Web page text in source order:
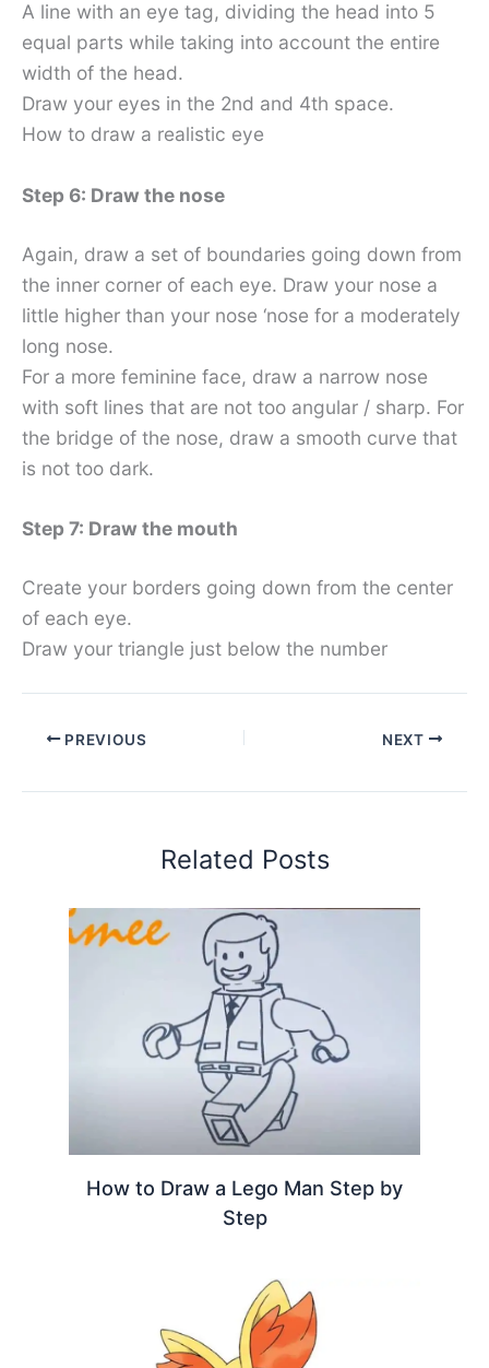
A line with an eye tag, dividing the head into 5
equal parts while taking into account the entire
width of the head.
Draw your eyes in the 2nd and 4th space.
How to draw a realistic eye
Step 6: Draw the nose
Again, draw a set of boundaries going down from
the inner corner of each eye. Draw your nose a
little higher than your nose ‘nose for a moderately
long nose.
For a more feminine face, draw a narrow nose
with soft lines that are not too angular / sharp. For
the bridge of the nose, draw a smooth curve that
is not too dark.
Step 7: Draw the mouth
Create your borders going down from the center
of each eye.
Draw your triangle just below the number
PREVIOUS NEXT
Related Posts
How to Draw a Lego Man Step by
Step